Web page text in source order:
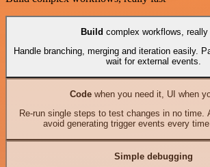
Build complex workflows,
Handle branching, merging and iteration easily.
wait for external events.
Codewhen you need it, UI when
Re-run single steps to test changes in no time.
avoid generating trigger events every
Simple debugging